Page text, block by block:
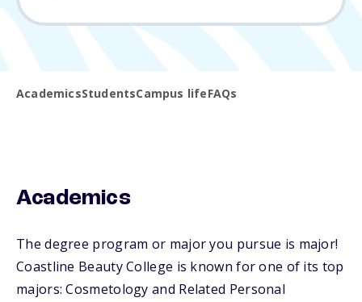
AcademicsStudentsCampus lifeFAQs
Academics
The degree program or major you pursue is major!
Coastline Beauty College is known for one of its top
majors: Cosmetology and Related Personal